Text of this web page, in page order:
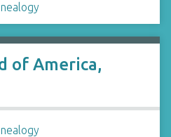
of America,